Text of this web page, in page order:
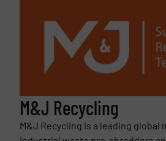
M&J Recycling
M&J Recycling is a leading global